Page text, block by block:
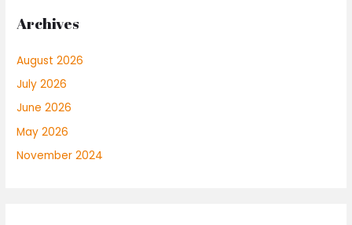
Archives
August 2026
July 2026
June 2026
May 2026
November 2024